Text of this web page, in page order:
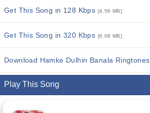
Get This Song in 128 Kbps [4.56 MB]
Get This Song in 320 Kbps [6.08 MB]
Download Hamke Dulhin Banala Ringtones
Play This Song